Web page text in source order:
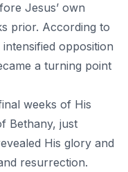
Jesus’ own
prior. According to
opposition
a turning point
weeks of His
Bethany, just
His glory and
resurrection.